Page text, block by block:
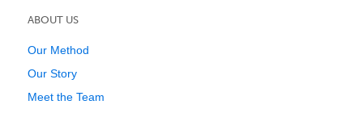
ABOUT US
Our Method
Our Story
Meet the Team